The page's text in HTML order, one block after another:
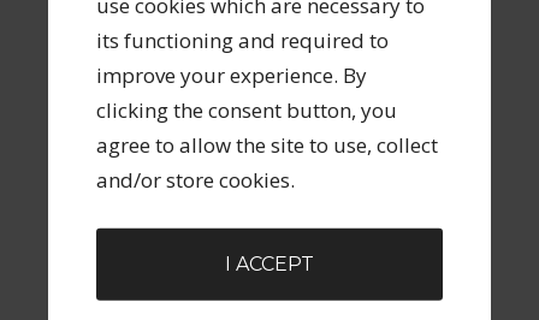
its functioning and required to
improve your experience. By
clicking the consent button, you
agree to allow the site to use, collect
and/or store cookies.
I ACCEPT